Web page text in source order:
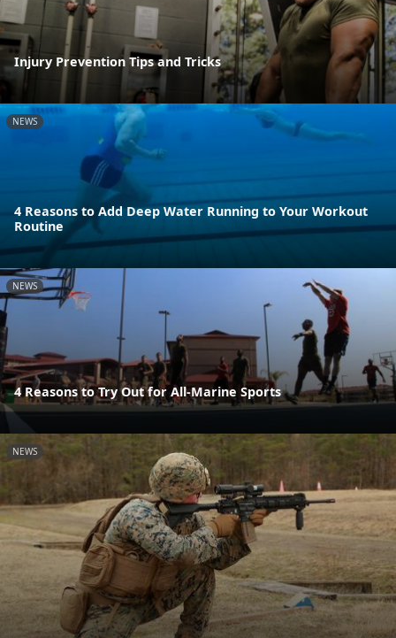
Injury Prevention Tips and Tricks
NEWS
4 Reasons to Add Deep Water Running to Your Workout
Routine
NEWS
4 Reasons to Try Out for All-Marine Sports
NEWS